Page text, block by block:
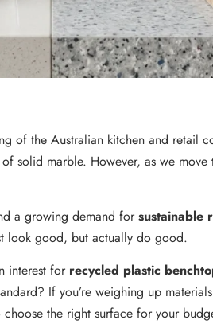
of the Australian kitchen and retail
solid marble. However, as we
a growing demand forsustainable
look good, but actually do good.
interest for recycled plastic
If you’re weighing up
the right surface for your